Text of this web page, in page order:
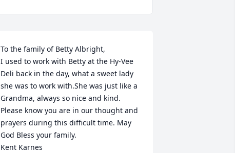
To the family of Betty Albright,
I used to work with Betty at the Hy-Vee
Deli back in the day, what a sweet lady
she was to work with.She was just like a
Grandma, always so nice and kind.
Please know you are in our thought and
prayers during this difficult time. May
God Bless your family.
Kent Karnes